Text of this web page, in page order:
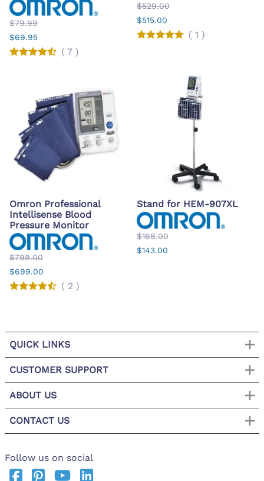
$79.99
$69.95
( 7 )
$529.00
$515.00
( 1 )
Omron Professional
Intellisense Blood
Pressure Monitor
$799.00
$699.00
( 2 )
Stand for HEM-907XL
$168.00
$143.00
QUICK LINKS
CUSTOMER SUPPORT
ABOUT US
CONTACT US
Follow us on social